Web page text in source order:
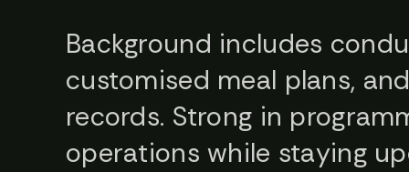
Background includes
customised meal plans,
records. Strong in
operations while staying